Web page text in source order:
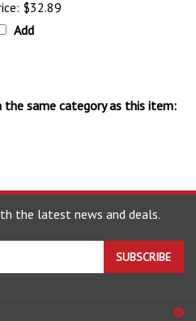
Add
the latest news and deals.
SUBSCRIBE